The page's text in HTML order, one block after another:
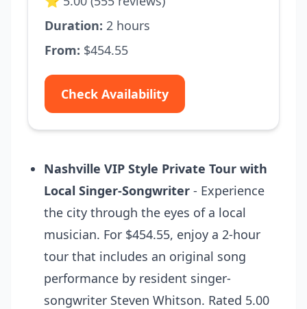
Duration: 2 hours
From: $454.55
Check Availability
Nashville VIP Style Private Tour with
Local Singer-Songwriter - Experience
the city through the eyes of a local
musician. For $454.55, enjoy a 2-hour
tour that includes an original song
performance by resident singer-
songwriter Steven Whitson. Rated 5.00